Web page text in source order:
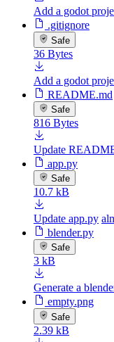
Add a godot
.gitignore
Safe
36 Bytes
Add a godot
README.md
Safe
816 Bytes
Update
app.py
Safe
10.7 kB
Update app.py
blender.py
Safe
3 kB
Generate a
empty.png
Safe
2.39 kB